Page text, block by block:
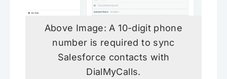
Above Image: A 10-digit phone
number is required to sync
Salesforce contacts with
DialMyCalls.